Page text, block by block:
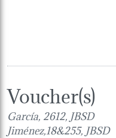
Voucher(s)
García, 2612, JBSD
Jiménez,18&255, JBSD